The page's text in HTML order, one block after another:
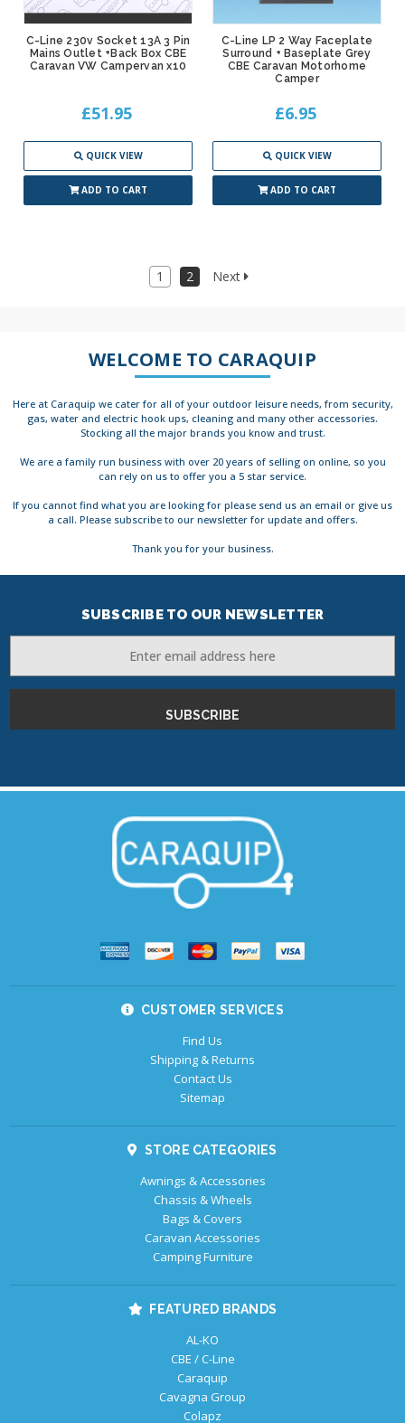
C-Line 230v Socket 13A 3 Pin
Mains Outlet +Back Box CBE
Caravan VW Campervan x10
£51.95
QUICK VIEW
ADD TO CART
C-Line LP 2 Way Faceplate
Surround + Baseplate Grey
CBE Caravan Motorhome
Camper
£6.95
QUICK VIEW
ADD TO CART
1 2 Next
WELCOME TO CARAQUIP
Here at Caraquip we cater for all of your outdoor leisure needs, from security,
gas, water and electric hook ups, cleaning and many other accessories.
Stocking all the major brands you know and trust.
We are a family run business with over 20 years of selling on online, so you
can rely on us to offer you a 5 star service.
If you cannot find what you are looking for please send us an email or give us
a call. Please subscribe to our newsletter for update and offers.
Thank you for your business.
SUBSCRIBE TO OUR NEWSLETTER
CUSTOMER SERVICES
Find Us
Shipping & Returns
Contact Us
Sitemap
STORE CATEGORIES
Awnings & Accessories
Chassis & Wheels
Bags & Covers
Caravan Accessories
Camping Furniture
FEATURED BRANDS
AL-KO
CBE / C-Line
Caraquip
Cavagna Group
Colapz